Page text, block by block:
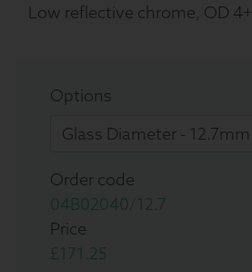
Low reflective chrome, OD 4+
Options
Order code
04B02040/12.7
Price
£171.25